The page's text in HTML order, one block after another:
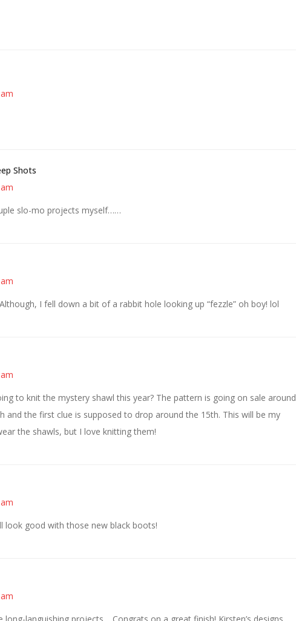
Shots
slo-mo projects myself……
I fell down a bit of a rabbit hole looking up “fezzle” oh boy! lol
to knit the mystery shawl this year? The pattern is going on sale around
and the first clue is supposed to drop around the 15th. This will be my
the shawls, but I love knitting them!
look good with those new black boots!